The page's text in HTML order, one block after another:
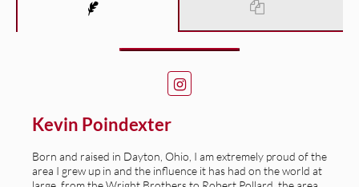
Kevin Poindexter
Born and raised in Dayton, Ohio, I am extremely proud of the
area I grew up in and the influence it has had on the world at